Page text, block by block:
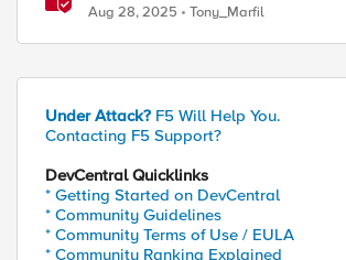
Aug 28, 2025 Tony_Marfil
Under Attack? F5 Will Help You.
Contacting F5 Support?
DevCentral Quicklinks
* Getting Started on DevCentral
* Community Guidelines
* Community Terms of Use / EULA
* Community Ranking Explained